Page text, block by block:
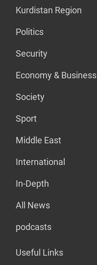
Kurdistan Region
Politics
Security
Economy & Business
Society
Sport
Middle East
International
In-Depth
All News
podcasts
Useful Links